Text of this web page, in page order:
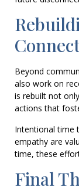
Beyond
also work on
is rebuilt not
actions that
Intentional time
empathy are
time, these
Final